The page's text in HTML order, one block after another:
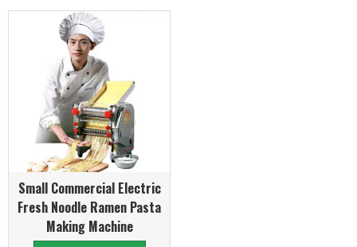
Small Commercial Electric
Fresh Noodle Ramen Pasta
Making Machine